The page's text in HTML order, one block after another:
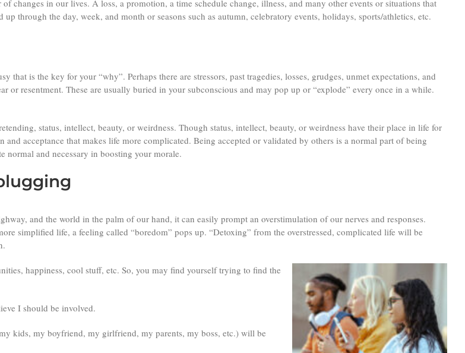
changes in our lives. A loss, a promotion, a time schedule change, illness, and many other events or situations that
through the day, week, and month or seasons such as autumn, celebratory events, holidays, sports/athletics, etc.
that is the key for your “why”. Perhaps there are stressors, past tragedies, losses, grudges, unmet expectations, and
or resentment. These are usually buried in your subconscious and may pop up or “explode” every once in a while.
status, intellect, beauty, or weirdness. Though status, intellect, beauty, or weirdness have their place in life for
and acceptance that makes life more complicated. Being accepted or validated by others is a normal part of being
normal and necessary in boosting your morale.
and the world in the palm of our hand, it can easily prompt an overstimulation of our nerves and responses.
simplified life, a feeling called “boredom” pops up. “Detoxing” from the overstressed, complicated life will be
happiness, cool stuff, etc. So, you may find yourself trying to find the
I should be involved.
kids, my boyfriend, my girlfriend, my parents, my boss, etc.) will be